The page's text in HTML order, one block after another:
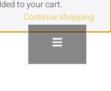
to your cart.
Continue shopping